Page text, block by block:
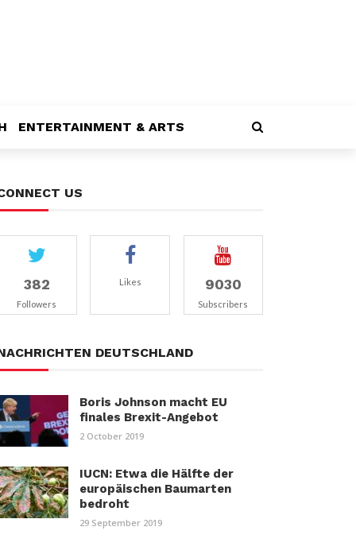
ENTERTAINMENT & ARTS
US
382
Followers
Likes 9030
Subscribers
DEUTSCHLAND
Boris Johnson macht EU
finales Brexit-Angebot
2 October 2019
IUCN: Etwa die Hälfte der
europäischen Baumarten
bedroht
29 September 2019